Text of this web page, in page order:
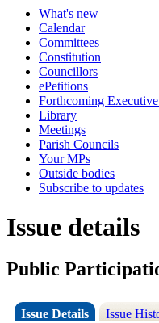
What's new
Calendar
Committees
Constitution
Councillors
ePetitions
Forthcoming
Library
Meetings
Parish Councils
Your MPs
Outside bodies
Subscribe to updates
Issue details
Public
Issue Details Issue